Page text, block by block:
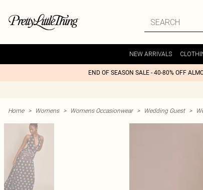
NEW ARRIVALS
END OF SEASON SALE - 40-80% OFF
Home > Womens > Womens Occasionwear > Wedding Guest >